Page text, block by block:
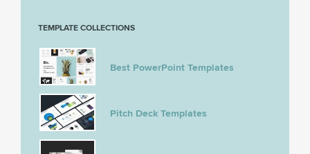
TEMPLATE COLLECTIONS
Best PowerPoint Templates
Pitch Deck Templates